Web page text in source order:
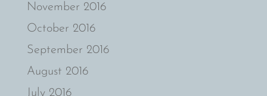
November 2016
October 2016
September 2016
August 2016
July 2016